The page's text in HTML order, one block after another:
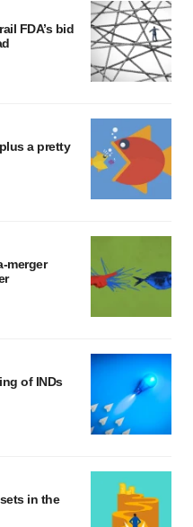
FDA’s bid
a pretty
merger
of INDs
in the